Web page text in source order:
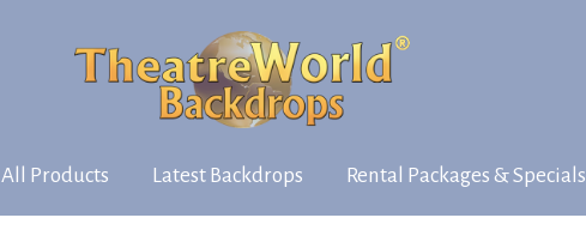
All Products Latest Backdrops Rental Packages & Specials